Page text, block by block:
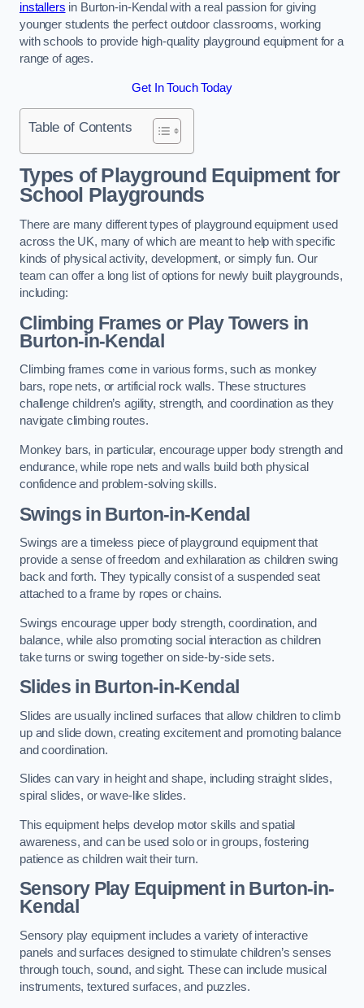
installers in Burton-in-Kendal with a real passion for giving
younger students the perfect outdoor classrooms, working
with schools to provide high-quality playground equipment for a
range of ages.
Get In Touch Today
Table of Contents
Types of Playground Equipment for
School Playgrounds
There are many different types of playground equipment used
across the UK, many of which are meant to help with specific
kinds of physical activity, development, or simply fun. Our
team can offer a long list of options for newly built playgrounds,
including:
Climbing Frames or Play Towers in
Burton-in-Kendal
Climbing frames come in various forms, such as monkey
bars, rope nets, or artificial rock walls. These structures
challenge children’s agility, strength, and coordination as they
navigate climbing routes.
Monkey bars, in particular, encourage upper body strength and
endurance, while rope nets and walls build both physical
confidence and problem-solving skills.
Swings in Burton-in-Kendal
Swings are a timeless piece of playground equipment that
provide a sense of freedom and exhilaration as children swing
back and forth. They typically consist of a suspended seat
attached to a frame by ropes or chains.
Swings encourage upper body strength, coordination, and
balance, while also promoting social interaction as children
take turns or swing together on side-by-side sets.
Slides in Burton-in-Kendal
Slides are usually inclined surfaces that allow children to climb
up and slide down, creating excitement and promoting balance
and coordination.
Slides can vary in height and shape, including straight slides,
spiral slides, or wave-like slides.
This equipment helps develop motor skills and spatial
awareness, and can be used solo or in groups, fostering
patience as children wait their turn.
Sensory Play Equipment in Burton-in-
Kendal
Sensory play equipment includes a variety of interactive
panels and surfaces designed to stimulate children’s senses
through touch, sound, and sight. These can include musical
instruments, textured surfaces, and puzzles.